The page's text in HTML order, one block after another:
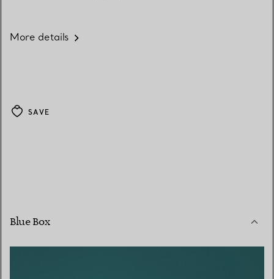
More details
SAVE
Blue Box